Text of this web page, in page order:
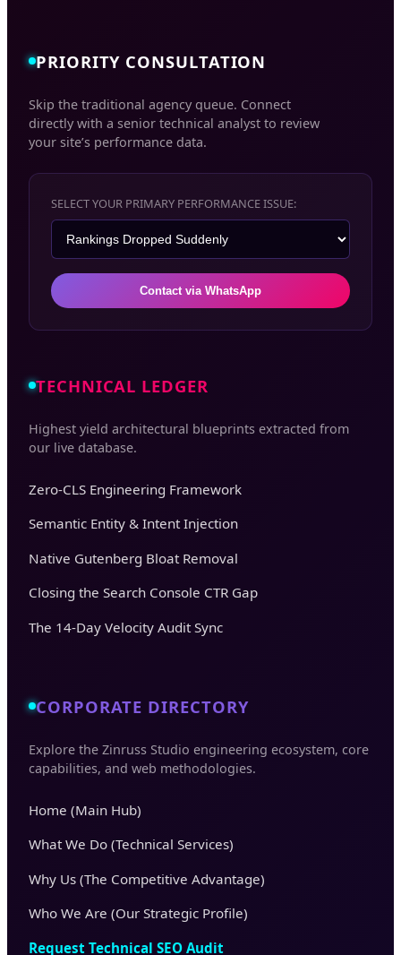
PRIORITY CONSULTATION
Skip the traditional agency queue. Connect
directly with a senior technical analyst to review
your site’s performance data.
SELECT YOUR PRIMARY PERFORMANCE ISSUE:
Contact via WhatsApp
TECHNICAL LEDGER
Highest yield architectural blueprints extracted from
our live database.
Zero-CLS Engineering Framework
Semantic Entity & Intent Injection
Native Gutenberg Bloat Removal
Closing the Search Console CTR Gap
The 14-Day Velocity Audit Sync
CORPORATE DIRECTORY
Explore the Zinruss Studio engineering ecosystem, core
capabilities, and web methodologies.
Home (Main Hub)
What We Do (Technical Services)
Why Us (The Competitive Advantage)
Who We Are (Our Strategic Profile)
Request Technical SEO Audit